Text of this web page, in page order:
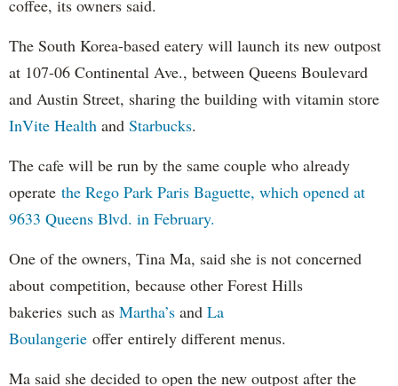
coffee, its owners said.
The South Korea-based eatery will launch its new outpost
at 107-06 Continental Ave., between Queens Boulevard
and Austin Street, sharing the building with vitamin store
InVite Health and Starbucks.
The cafe will be run by the same couple who already
operate the Rego Park Paris Baguette, which opened at
9633 Queens Blvd. in February.
One of the owners, Tina Ma, said she is not concerned
about competition, because other Forest Hills
bakeries such as Martha’s and La
Boulangerie offer entirely different menus.
Ma said she decided to open the new outpost after the